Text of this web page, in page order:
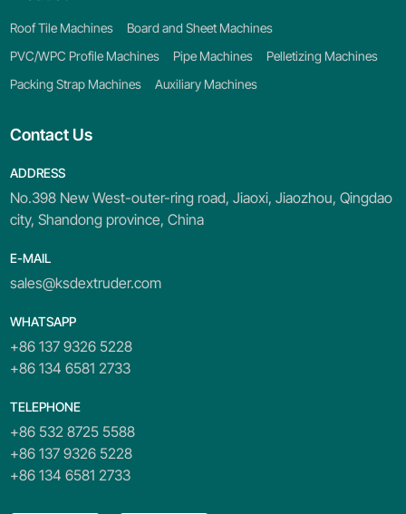
Contact Us
ADDRESS
No.398 New West-outer-ring road, Jiaoxi, Jiaozhou, Qingdao
city, Shandong province, China
E-MAIL
sales@ksdextruder.com
WHATSAPP
+86 137 9326 5228
+86 134 6581 2733
TELEPHONE
+86 532 8725 5588
+86 137 9326 5228
+86 134 6581 2733
Roof Tile Machines
Board and Sheet Machines
PVC/WPC Profile Machines
Pipe Machines
Pelletizing Machines
Packing Strap Machines
Auxiliary Machines